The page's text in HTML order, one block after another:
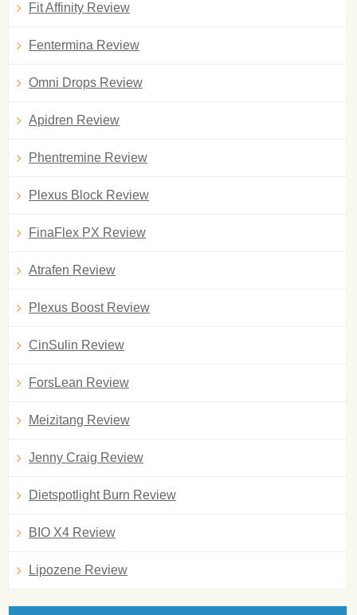
Fit Affinity Review
Fentermina Review
Omni Drops Review
Apidren Review
Phentremine Review
Plexus Block Review
FinaFlex PX Review
Atrafen Review
Plexus Boost Review
CinSulin Review
ForsLean Review
Meizitang Review
Jenny Craig Review
Dietspotlight Burn Review
BIO X4 Review
Lipozene Review